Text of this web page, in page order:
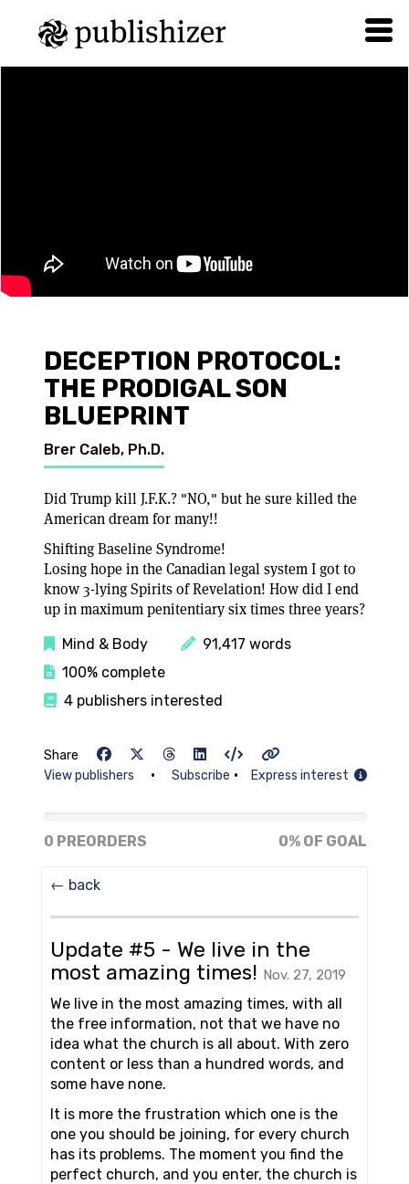
DECEPTION PROTOCOL:
THE PRODIGAL SON
BLUEPRINT
Brer Caleb, Ph.D.
Did Trump kill J.F.K.? "NO," but he sure killed the
American dream for many!!
Shifting Baseline Syndrome!
Losing hope in the Canadian legal system I got to
know 3-lying Spirits of Revelation! How did I end
up in maximum penitentiary six times three years?
Mind & Body
91,417 words
100% complete
4 publishers interested
Share
View publishers
• Subscribe • Express interest
0 PREORDERS 0% OF GOAL
← back
Update #5 - We live in the
most amazing times! Nov. 27, 2019
We live in the most amazing times, with all
the free information, not that we have no
idea what the church is all about. With zero
content or less than a hundred words, and
some have none.
It is more the frustration which one is the
one you should be joining, for every church
has its problems. The moment you find the
perfect church, and you enter, the church is